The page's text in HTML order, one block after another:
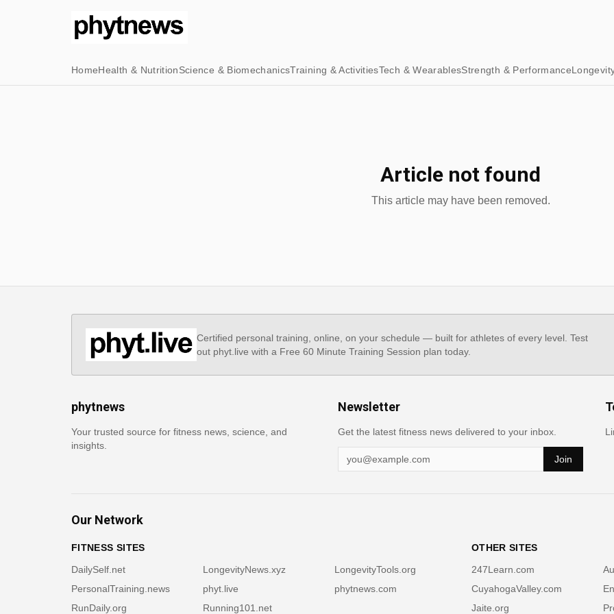
HomeHealth & NutritionScience & BiomechanicsTraining & ActivitiesTech & WearablesStrength & Performance
Article not found
This article may have been removed.
Certified personal training, online, on your schedule — built for athletes of every level. Test
out phyt.live with a Free 60 Minute Training Session plan today.
phytnews
Your trusted source for fitness news, science, and
insights.
Newsletter
Get the latest fitness news delivered to your inbox.
Join
Our Network
FITNESS SITES
DailySelf.net
LongevityNews.xyz
LongevityTools.org
PersonalTraining.news
phyt.live
phytnews.com
RunDaily.org
Running101.net
OTHER SITES
247Learn.com
CuyahogaValley.com
Jaite.org